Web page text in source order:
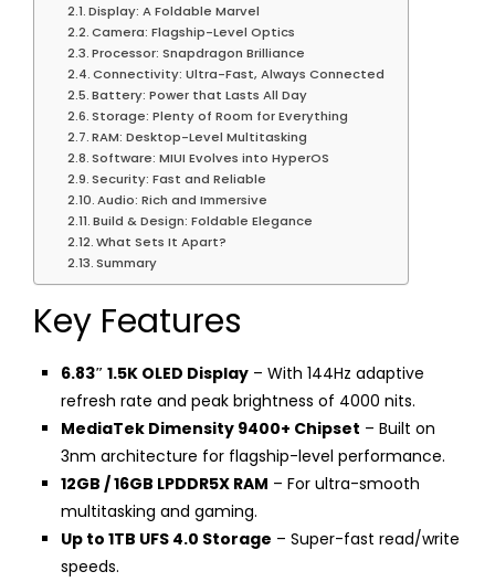
Display: A Foldable Marvel
Camera: Flagship-Level Optics
Processor: Snapdragon Brilliance
Connectivity: Ultra-Fast, Always Connected
Battery: Power that Lasts All Day
Storage: Plenty of Room for Everything
RAM: Desktop-Level Multitasking
Software: MIUI Evolves into HyperOS
Security: Fast and Reliable
Audio: Rich and Immersive
Build & Design: Foldable Elegance
What Sets It Apart?
Summary
Key Features
6.83″ 1.5K OLED Display – With 144Hz adaptive
refresh rate and peak brightness of 4000 nits.
MediaTek Dimensity 9400+ Chipset – Built on
3nm architecture for flagship-level performance.
12GB / 16GB LPDDR5X RAM – For ultra-smooth
multitasking and gaming.
Up to 1TB UFS 4.0 Storage – Super-fast read/write
speeds.